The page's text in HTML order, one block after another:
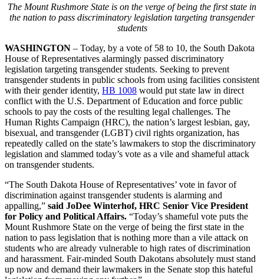
The Mount Rushmore State is on the verge of being the first state in
the nation to pass discriminatory legislation targeting transgender
students
WASHINGTON – Today, by a vote of 58 to 10, the South Dakota
House of Representatives alarmingly passed discriminatory
legislation targeting transgender students. Seeking to prevent
transgender students in public schools from using facilities consistent
with their gender identity, HB 1008 would put state law in direct
conflict with the U.S. Department of Education and force public
schools to pay the costs of the resulting legal challenges. The
Human Rights Campaign (HRC), the nation’s largest lesbian, gay,
bisexual, and transgender (LGBT) civil rights organization, has
repeatedly called on the state’s lawmakers to stop the discriminatory
legislation and slammed today’s vote as a vile and shameful attack
on transgender students.
“The South Dakota House of Representatives’ vote in favor of
discrimination against transgender students is alarming and
appalling,” said JoDee Winterhof, HRC Senior Vice President
for Policy and Political Affairs. “Today’s shameful vote puts the
Mount Rushmore State on the verge of being the first state in the
nation to pass legislation that is nothing more than a vile attack on
students who are already vulnerable to high rates of discrimination
and harassment. Fair-minded South Dakotans absolutely must stand
up now and demand their lawmakers in the Senate stop this hateful